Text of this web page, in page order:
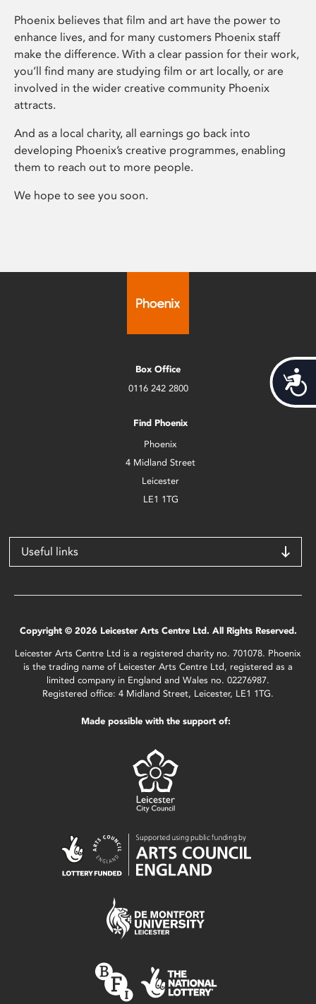
Phoenix believes that film and art have the power to
enhance lives, and for many customers Phoenix staff
make the difference. With a clear passion for their work,
you’ll find many are studying film or art locally, or are
involved in the wider creative community Phoenix
attracts.
And as a local charity, all earnings go back into
developing Phoenix’s creative programmes, enabling
them to reach out to more people.
We hope to see you soon.
Box Office
0116 242 2800
Find Phoenix
Phoenix
4 Midland Street
Leicester
LE1 1TG
Useful links
Copyright © 2026 Leicester Arts Centre Ltd. All Rights Reserved.
Leicester Arts Centre Ltd is a registered charity no. 701078. Phoenix
is the trading name of Leicester Arts Centre Ltd, registered as a
limited company in England and Wales no. 02276987.
Registered office: 4 Midland Street, Leicester, LE1 1TG.
Made possible with the support of: